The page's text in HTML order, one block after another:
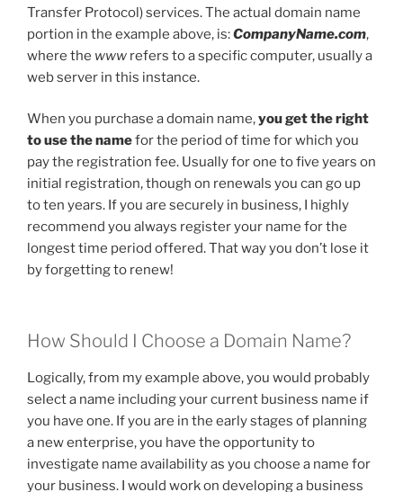
Transfer Protocol) services. The actual domain name
portion in the example above, is:CompanyName.com,
where the www refers to a specific computer, usually a
web server in this instance.
When you purchase a domain name,you get the right
to use the namefor the period of time for which you
pay the registration fee. Usually for one to five years on
initial registration, though on renewals you can go up
to ten years. If you are securely in business, I highly
recommend you always register your name for the
longest time period offered. That way you don’t lose it
by forgetting to renew!
How Should I Choose a Domain Name?
Logically, from my example above, you would probably
select a name including your current business name if
you have one. If you are in the early stages of planning
a new enterprise, you have the opportunity to
investigate name availability as you choose a name for
your business. I would work on developing a business